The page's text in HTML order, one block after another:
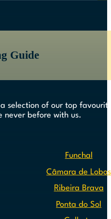
Guide
selection of our top
never before with us.
Funchal
Câmara de Lobos
Ribeira Brava
Ponta do Sol